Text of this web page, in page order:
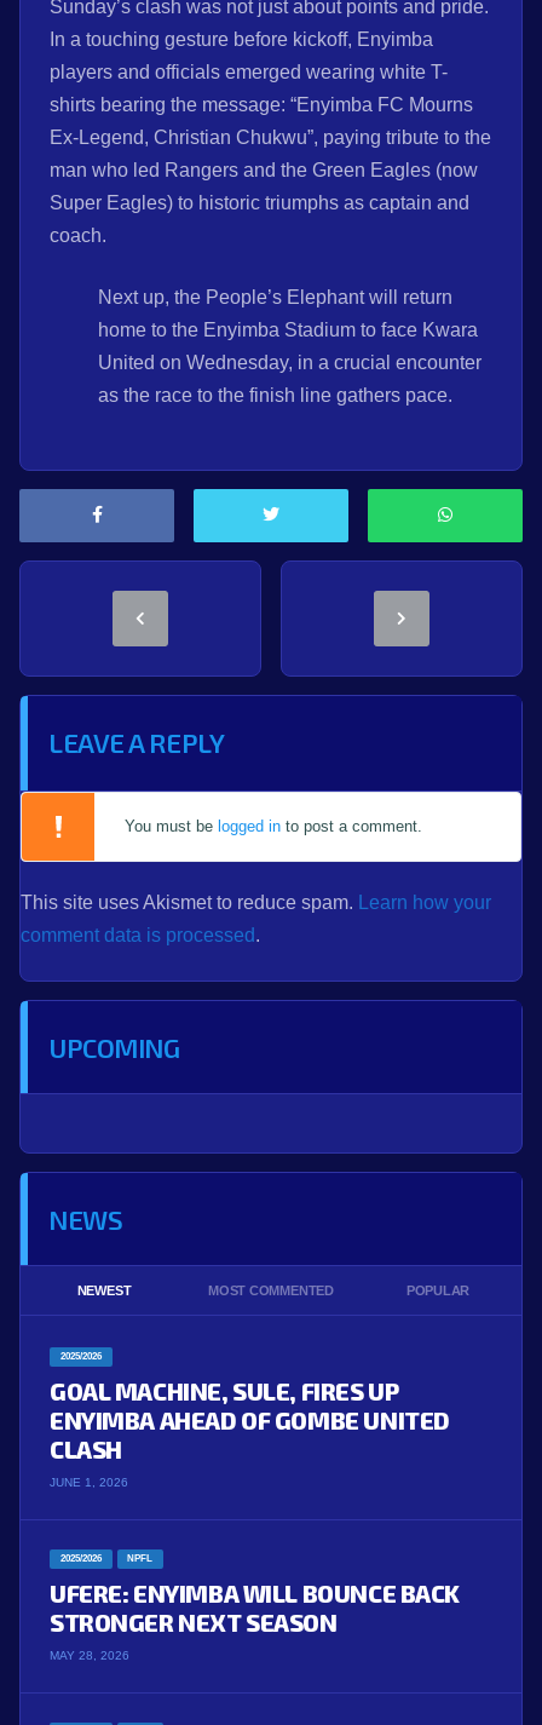
Sunday’s clash was not just about points and pride.
In a touching gesture before kickoff, Enyimba
players and officials emerged wearing white T-
shirts bearing the message: “Enyimba FC Mourns
Ex-Legend, Christian Chukwu”, paying tribute to the
man who led Rangers and the Green Eagles (now
Super Eagles) to historic triumphs as captain and
coach.
Next up, the People’s Elephant will return
home to the Enyimba Stadium to face Kwara
United on Wednesday, in a crucial encounter
as the race to the finish line gathers pace.
LEAVE A REPLY
You must be logged in to post a comment.
This site uses Akismet to reduce spam.
Learn how your
comment data is processed.
UPCOMING
NEWS
NEWEST MOST COMMENTED POPULAR
2025/2026
GOAL MACHINE, SULE, FIRES UP
ENYIMBA AHEAD OF GOMBE UNITED
CLASH
JUNE 1, 2026
2025/2026 NPFL
UFERE: ENYIMBA WILL BOUNCE BACK
STRONGER NEXT SEASON
MAY 28, 2026